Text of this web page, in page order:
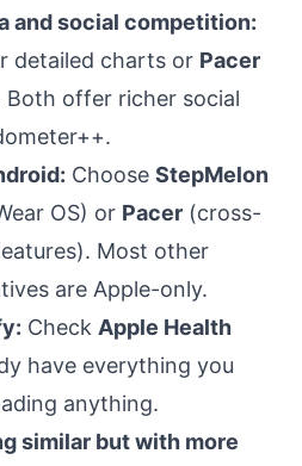
and social competition:
detailed charts or Pacer
offer richer social
Choose StepMelon
OS) or Pacer (cross-
Most other
are Apple-only.
Check Apple Health
have everything you
anything.
similar but with more